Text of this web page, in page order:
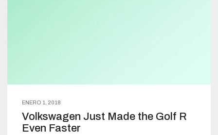
ENERO 1, 2018
Volkswagen Just Made the Golf R
Even Faster